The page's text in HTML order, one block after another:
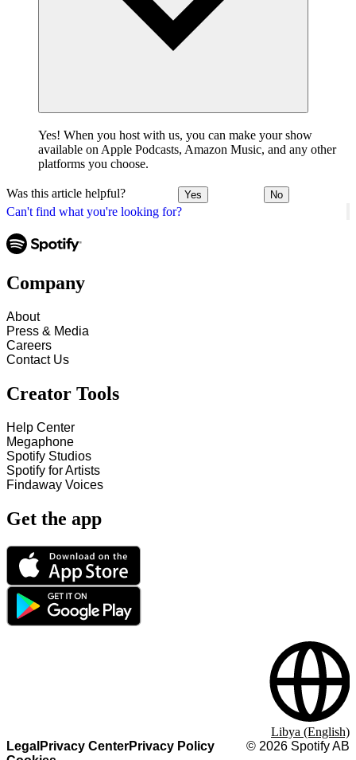
Can't find what you're looking for?
Yes! When you host with us, you can make your show
available on Apple Podcasts, Amazon Music, and any other
platforms you choose.
Was this article helpful? Yes No
Company
About
Press & Media
Careers
Contact Us
Creator Tools
Help Center
Megaphone
Spotify Studios
Spotify for Artists
Findaway Voices
Get the app
Legal Privacy CenterPrivacy Policy
© 2026 Spotify AB
Libya (English)